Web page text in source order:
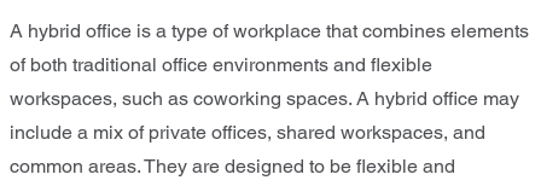
A hybrid office is a type of workplace that combines elements
of both traditional office environments and flexible
workspaces, such as coworking spaces. A hybrid office may
include a mix of private offices, shared workspaces, and
common areas. They are designed to be flexible and